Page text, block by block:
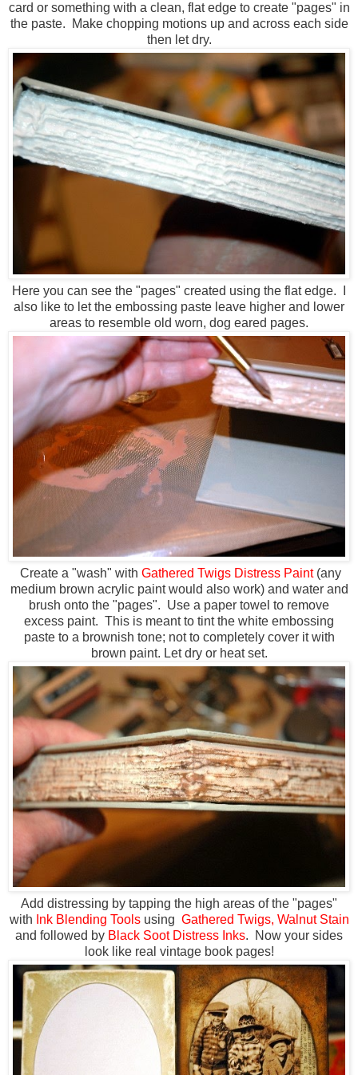
card or something with a clean, flat edge to create "pages" in
the paste. Make chopping motions up and across each side
then let dry.
Here you can see the "pages" created using the flat edge. I
also like to let the embossing paste leave higher and lower
areas to resemble old worn, dog eared pages.
Create a "wash" with Gathered Twigs Distress Paint(any
medium brown acrylic paint would also work) and water and
brush onto the "pages". Use a paper towel to remove
excess paint. This is meant to tint the white embossing
paste to a brownish tone; not to completely cover it with
brown paint. Let dry or heat set.
Add distressing by tapping the high areas of the "pages"
with Ink Blending Toolsusing Gathered Twigs, Walnut Stain
and followed by Black Soot Distress Inks. Now your sides
look like real vintage book pages!